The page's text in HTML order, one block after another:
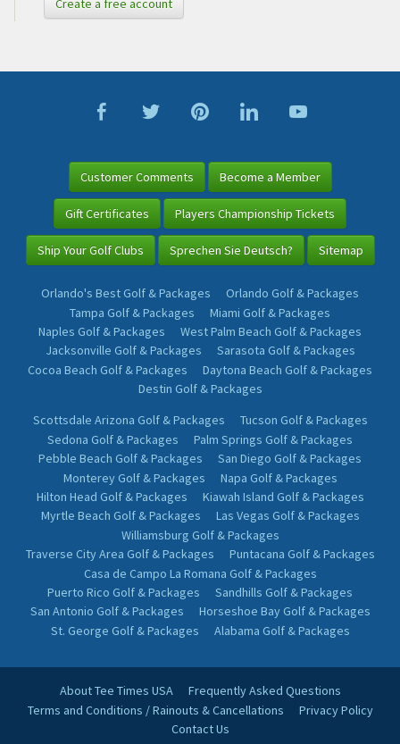
Create a free account
Customer Comments Become a Member
Gift Certificates Players Championship Tickets
Ship Your Golf Clubs Sprechen Sie Deutsch? Sitemap
Orlando's Best Golf & Packages
Orlando Golf & Packages
Tampa Golf & Packages
Miami Golf & Packages
Naples Golf & Packages
West Palm Beach Golf & Packages
Jacksonville Golf & Packages
Sarasota Golf & Packages
Cocoa Beach Golf & Packages
Daytona Beach Golf & Packages
Destin Golf & Packages
Scottsdale Arizona Golf & Packages
Tucson Golf & Packages
Sedona Golf & Packages
Palm Springs Golf & Packages
Pebble Beach Golf & Packages
San Diego Golf & Packages
Monterey Golf & Packages
Napa Golf & Packages
Hilton Head Golf & Packages
Kiawah Island Golf & Packages
Myrtle Beach Golf & Packages
Las Vegas Golf & Packages
Williamsburg Golf & Packages
Traverse City Area Golf & Packages
Puntacana Golf & Packages
Casa de Campo La Romana Golf & Packages
Puerto Rico Golf & Packages
Sandhills Golf & Packages
San Antonio Golf & Packages
Horseshoe Bay Golf & Packages
St. George Golf & Packages
Alabama Golf & Packages
About Tee Times USA
Frequently Asked Questions
Terms and Conditions / Rainouts & Cancellations
Privacy Policy
Contact Us